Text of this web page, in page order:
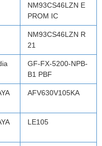
NM93CS46LZN E
PROM IC
NM93CS46LZN R
21
GF-FX-5200-NPB-
B1 PBF
AFV630V105KA
LE105